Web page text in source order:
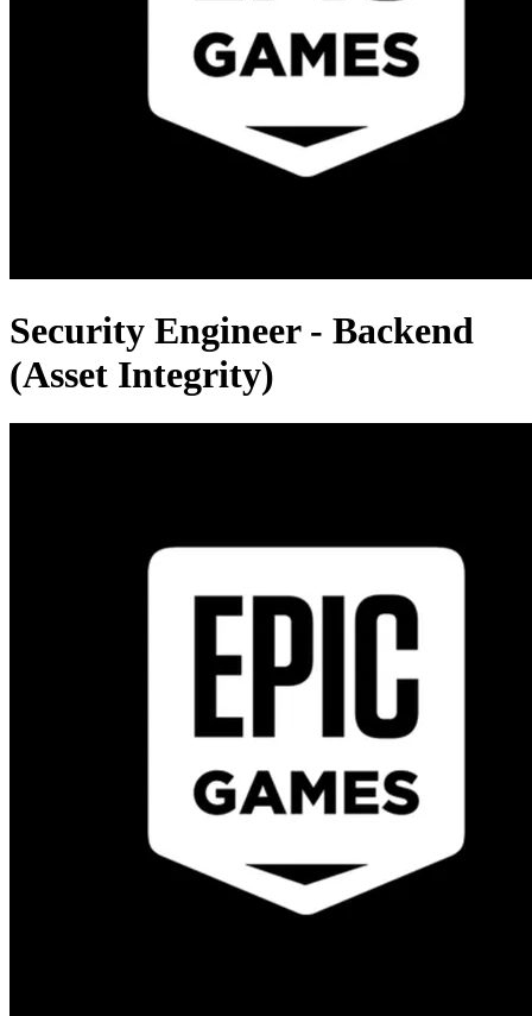
Security Engineer - Backend
(Asset Integrity)